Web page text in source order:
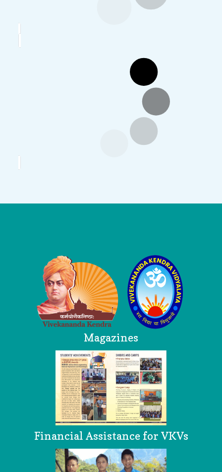
Magazines
Financial Assistance for VKVs